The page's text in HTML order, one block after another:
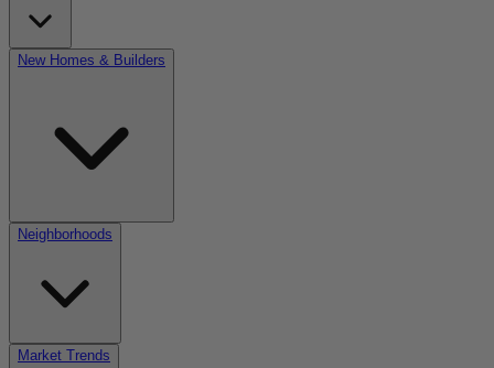
New Homes & Builders
Neighborhoods
Market Trends